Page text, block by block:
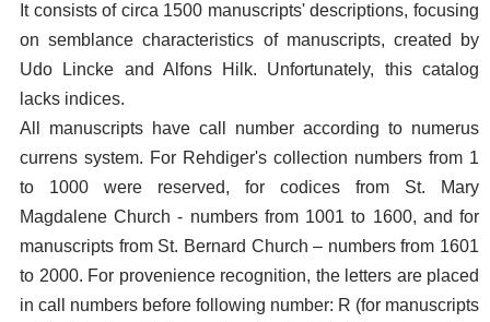
It consists of circa 1500 manuscripts' descriptions, focusing
on semblance characteristics of manuscripts, created by
Udo Lincke and Alfons Hilk. Unfortunately, this catalog
lacks indices.
All manuscripts have call number according to numerus
currens system. For Rehdiger's collection numbers from 1
to 1000 were reserved, for codices from St. Mary
Magdalene Church - numbers from 1001 to 1600, and for
manuscripts from St. Bernard Church – numbers from 1601
to 2000. For provenience recognition, the letters are placed
in call numbers before following number: R (for manuscripts